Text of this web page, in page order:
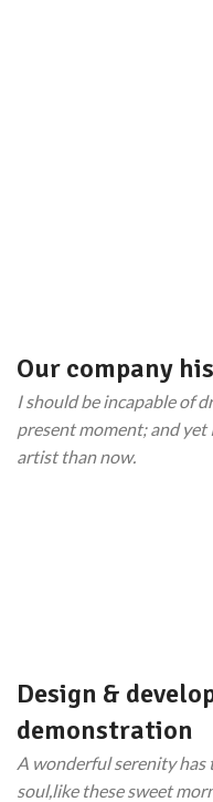
Our company
I should be incapable of
present moment; and yet
artist than now.
Design &
demonstration
A wonderful serenity has
soul,like these sweet